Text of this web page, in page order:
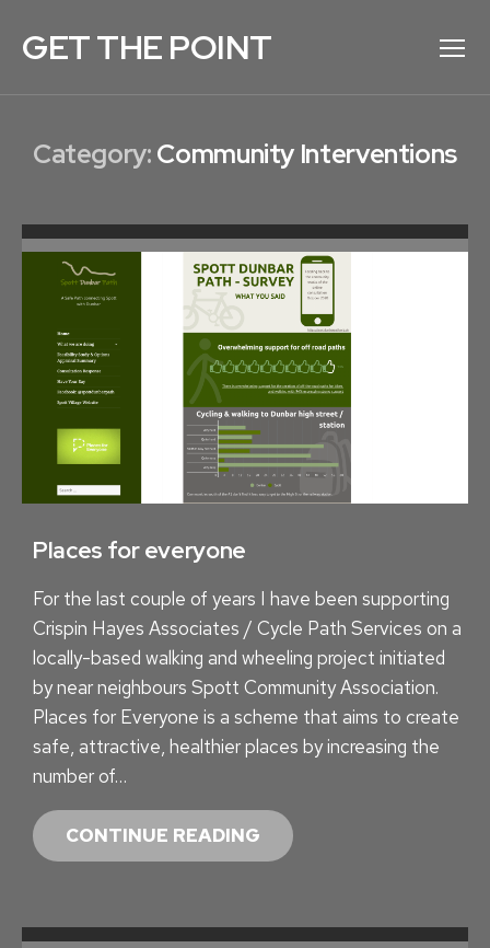
GET THE POINT
Category:Community Interventions
Places for everyone
For the last couple of years I have been supporting
Crispin Hayes Associates / Cycle Path Services on a
locally-based walking and wheeling project initiated
by near neighbours Spott Community Association.
Places for Everyone is a scheme that aims to create
safe, attractive, healthier places by increasing the
number of…
CONTINUE READING
L
C